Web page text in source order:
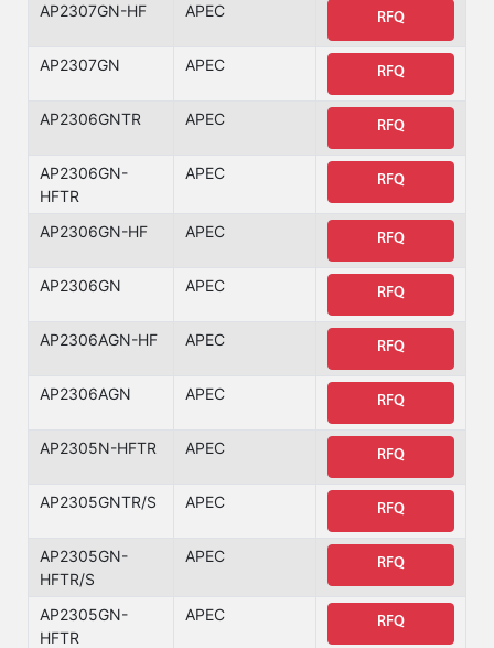
AP2307GN-HF APEC RFQ
AP2307GN APEC RFQ
AP2306GNTR APEC RFQ
AP2306GN-
HFTR
APEC RFQ
AP2306GN-HF APEC RFQ
AP2306GN APEC RFQ
AP2306AGN-HF APEC RFQ
AP2306AGN APEC RFQ
AP2305N-HFTR APEC RFQ
AP2305GNTR/S APEC RFQ
AP2305GN-
HFTR/S
APEC RFQ
AP2305GN-
HFTR
APEC RFQ